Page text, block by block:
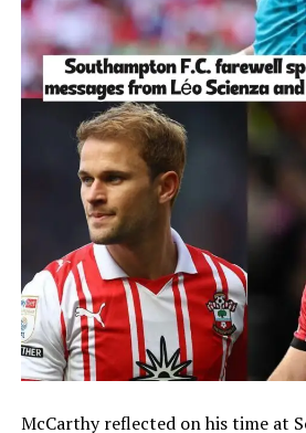
McCarthy reflected on his time at